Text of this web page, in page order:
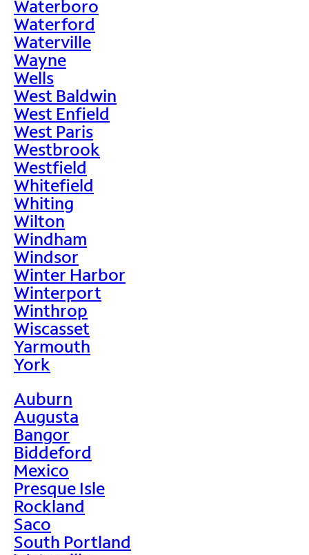
Waterboro
Waterford
Waterville
Wayne
Wells
West Baldwin
West Enfield
West Paris
Westbrook
Westfield
Whitefield
Whiting
Wilton
Windham
Windsor
Winter Harbor
Winterport
Winthrop
Wiscasset
Yarmouth
York
Auburn
Augusta
Bangor
Biddeford
Mexico
Presque Isle
Rockland
Saco
South Portland